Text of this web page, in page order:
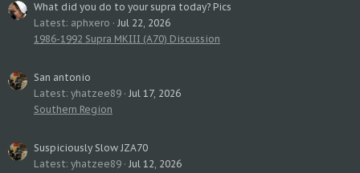
What did you do to your supra today? Pics
Latest: aphxero
Jul 22, 2026
1986-1992 Supra MKIII (A70) Discussion
San antonio
Latest: yhatzee89 Jul 17, 2026
Southern Region
Suspiciously Slow JZA70
Latest: yhatzee89 Jul 12, 2026